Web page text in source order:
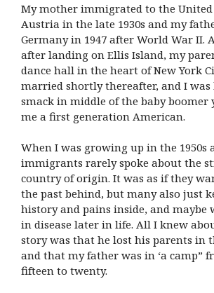
My mother immigrated to the United
Austria in the late 1930s and my
Germany in 1947 after World War II.
after landing on Ellis Island, my
dance hall in the heart of New York
married shortly thereafter, and I was
smack in middle of the baby boomer
me a first generation American.
When I was growing up in the 1950s
immigrants rarely spoke about the
country of origin. It was as if they
the past behind, but many also just
history and pains inside, and maybe
in disease later in life. All I knew
story was that he lost his parents in
and that my father was in ‘a camp”
fifteen to twenty.